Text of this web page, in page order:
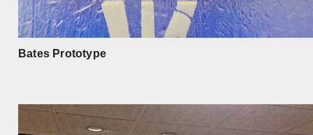
Bates Prototype